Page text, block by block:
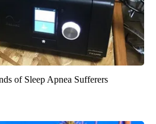
of Sleep Apnea Sufferers